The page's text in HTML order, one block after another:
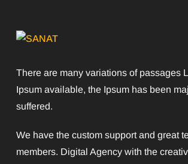
There are many variations of passages
Ipsum available, the Ipsum has been
suffered.
We have the custom support and great
members. Digital Agency with the